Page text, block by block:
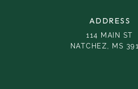
ADDRESS
114 MAIN ST
NATCHEZ, MS